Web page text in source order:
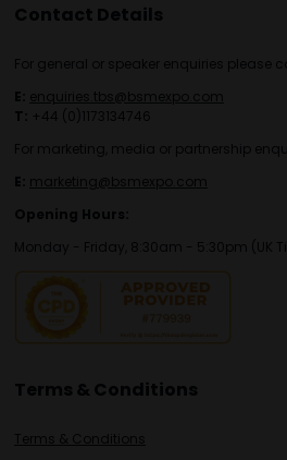
Contact Details
For general or speaker enquiries please
E: enquiries.tbs@bsmexpo.com
T: +44 (0)1173134746
For marketing, media or partnership
E: marketing@bsmexpo.com
Opening Hours:
Monday - Friday, 8:30am - 5:30pm (UK
Terms & Conditions
Terms & Conditions